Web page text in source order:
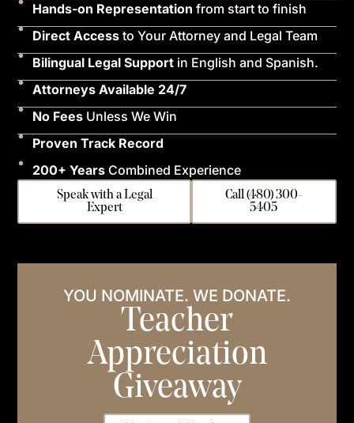
Hands-on Representation from start to finish
Direct Access to Your Attorney and Legal Team
Bilingual Legal Support in English and Spanish.
Attorneys Available 24/7
No Fees Unless We Win
Proven Track Record
200+ Years Combined Experience
Speak with a Legal
Expert
Call (480) 300-
5405
YOU NOMINATE. WE DONATE.
Teacher
Appreciation
Giveaway